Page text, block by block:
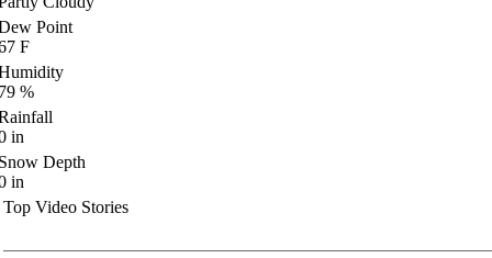
Point
F
%
in
Depth
in
Top Video Stories